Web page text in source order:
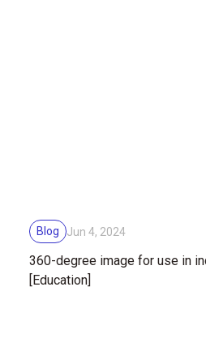
Blog Jun 4, 2024
360-degree image for use in
[Education]